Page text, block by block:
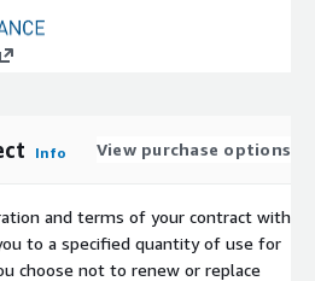
Info View purchase options
and terms of your contract with
to a specified quantity of use for
choose not to renew or replace